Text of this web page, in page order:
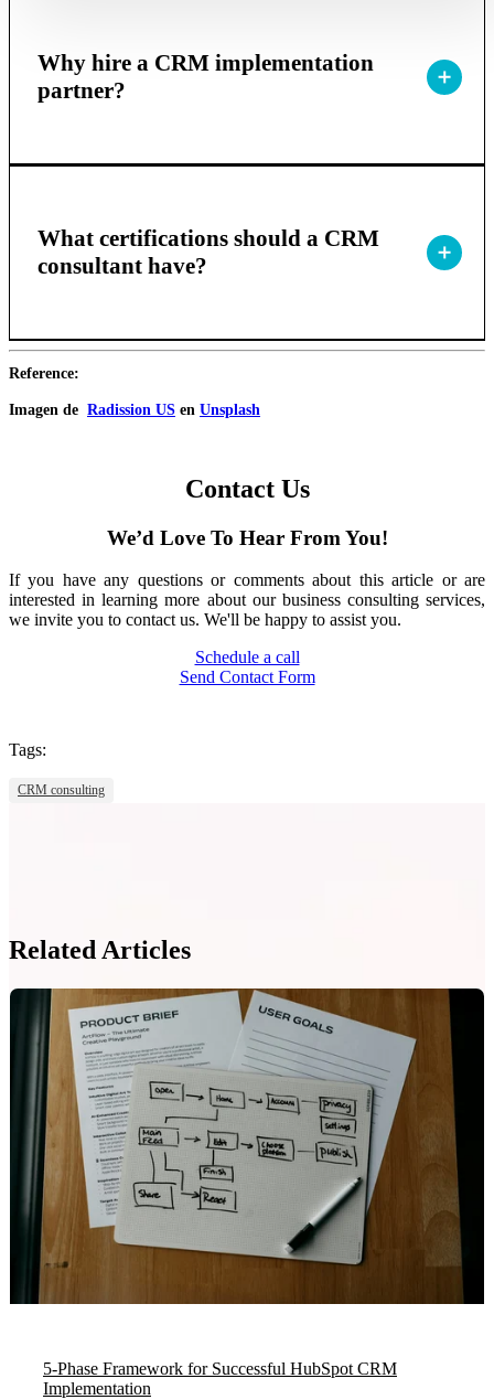
Why hire a CRM implementation
partner?
What certifications should a CRM
consultant have?
Reference:
Imagen de Radission US en Unsplash
Contact Us
We’d Love To Hear From You!
If you have any questions or comments about this article or are
interested in learning more about our business consulting services,
we invite you to contact us. We'll be happy to assist you.
Schedule a call
Send Contact Form
Tags:
CRM consulting
Related Articles
5-Phase Framework for Successful HubSpot CRM
Implementation